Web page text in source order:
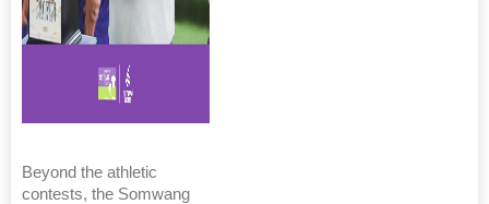
Beyond the athletic
contests, the Somwang